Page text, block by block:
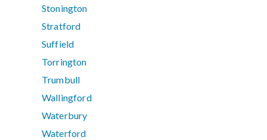
Stonington
Stratford
Suffield
Torrington
Trumbull
Wallingford
Waterbury
Waterford